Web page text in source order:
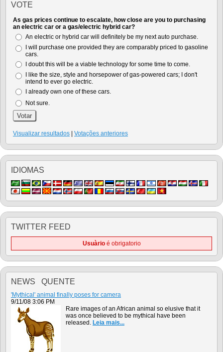
VOTE
As gas prices continue to escalate, how close are you to purchasing
an electric car or a gas/electric hybrid car?
An electric or hybrid car will definitely be my next auto purchase.
I will purchase one provided they are comparably priced to gasoline
cars.
I doubt this will be a viable technology for some time to come.
I like the size, style and horsepower of gas-powered cars; I don't
intend to ever go electric.
I already own one of these cars.
Not sure.
Visualizar resultados Votações anteriores
IDIOMAS
TWITTER FEED
Usuàrioé obrigatorio
NEWS QUENTE
'Mythical' animal finally poses for camera
9/11/08 3:06 PM
Rare images of an African animal so elusive that it
was once believed to be mythical have been
released. Leia mais...